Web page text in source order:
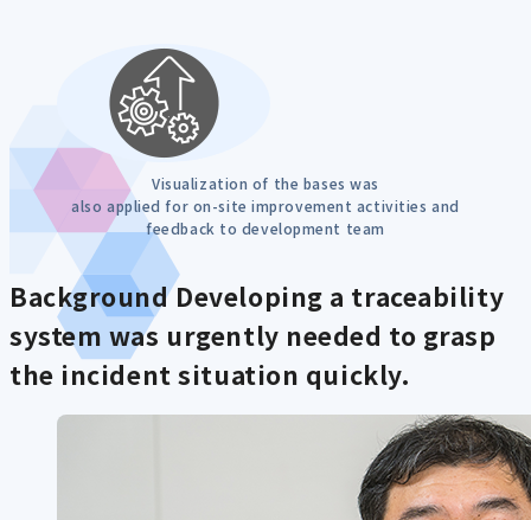
Visualization of the bases was
also applied for on-site improvement activities and
feedback to development team
BackgroundDeveloping a traceability
system was urgently needed to grasp
the incident situation quickly.